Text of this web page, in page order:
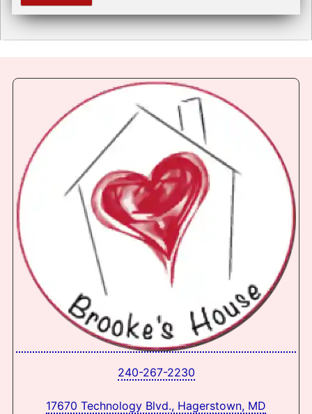
240-267-2230
17670 Technology Blvd., Hagerstown, MD